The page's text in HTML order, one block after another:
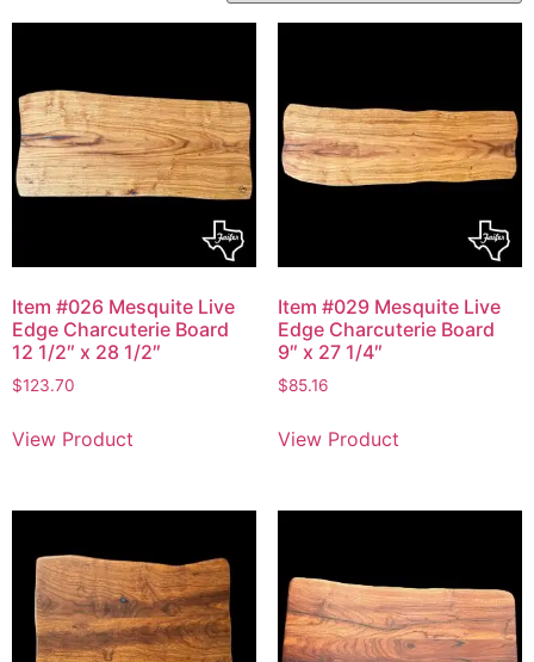
Item #026 Mesquite Live
Edge Charcuterie Board
12 1/2″ x 28 1/2″
$123.70
View Product
Item #029 Mesquite Live
Edge Charcuterie Board
9″ x 27 1/4″
$85.16
View Product